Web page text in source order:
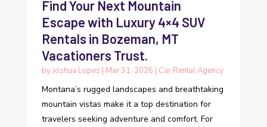
Find Your Next Mountain
Escape with Luxury 4×4 SUV
Rentals in Bozeman, MT
Vacationers Trust.
byJoshua Lopez | Mar 31, 2026 | Car Rental Agency
Montana’s rugged landscapes and breathtaking
mountain vistas make it a top destination for
travelers seeking adventure and comfort. For